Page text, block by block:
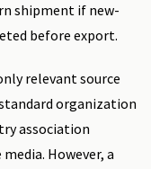
shipment if new-
before export.
relevant source
organization
association
However, a